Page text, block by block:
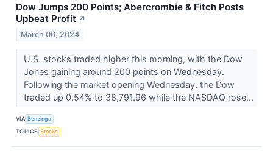
Dow Jumps 200 Points; Abercrombie & Fitch Posts
Upbeat Profit ↗
March 06, 2024
U.S. stocks traded higher this morning, with the Dow
Jones gaining around 200 points on Wednesday.
Following the market opening Wednesday, the Dow
traded up 0.54% to 38,791.96 while the NASDAQ rose...
VIA Benzinga
TOPICS Stocks